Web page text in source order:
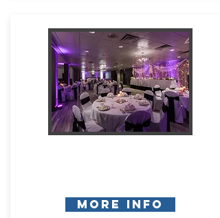
More Info